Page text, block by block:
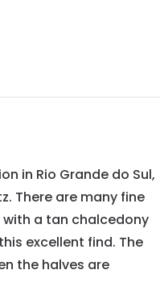
in Rio Grande do Sul,
There are many fine
a tan chalcedony
excellent find. The
the halves are